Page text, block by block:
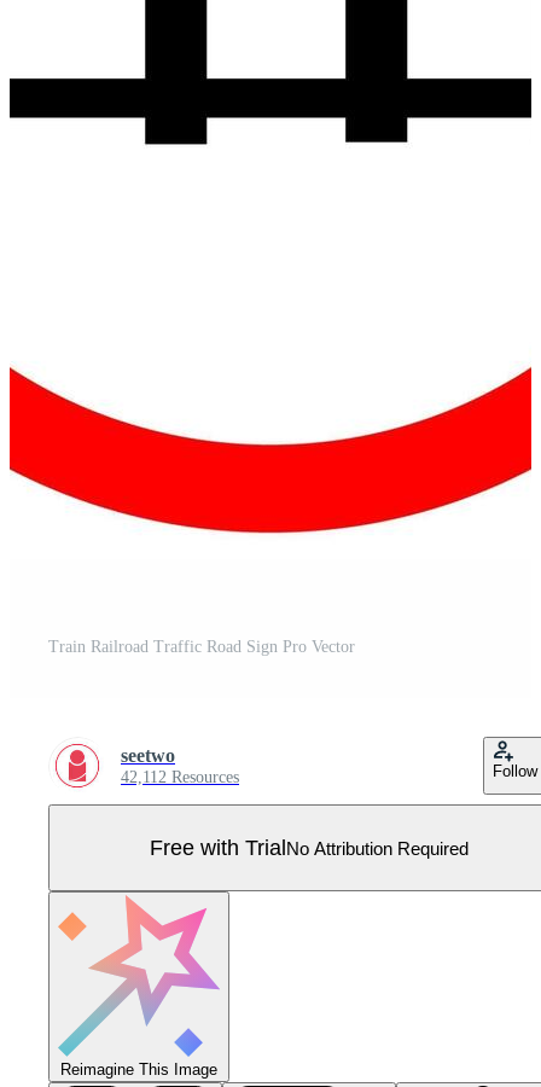
Train Railroad Traffic Road Sign Pro Vector
seetwo
42,112 Resources Follow
Free with TrialNo Attribution Required
Reimagine This Image